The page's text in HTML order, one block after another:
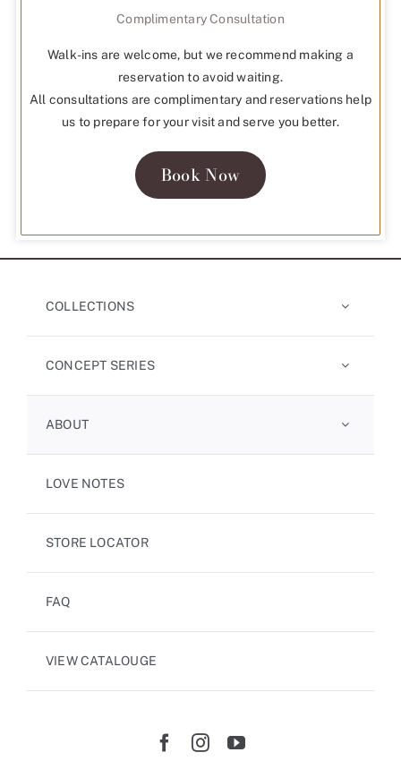
Complimentary Consultation
Walk-ins are welcome, but we recommend making a
reservation to avoid waiting.
All consultations are complimentary and reservations help
us to prepare for your visit and serve you better.
Book Now
COLLECTIONS
CONCEPT SERIES
ABOUT
LOVE NOTES
STORE LOCATOR
FAQ
VIEW CATALOUGE